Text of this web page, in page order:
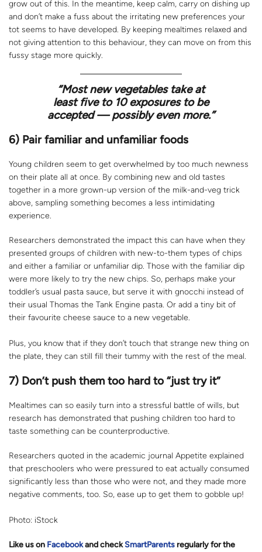
grow out of this. In the meantime, keep calm, carry on dishing up
and don’t make a fuss about the irritating new preferences your
tot seems to have developed. By keeping mealtimes relaxed and
not giving attention to this behaviour, they can move on from this
fussy stage more quickly.
“Most new vegetables take at
least five to 10 exposures to be
accepted — possibly even more.”
6) Pair familiar and unfamiliar foods
Young children seem to get overwhelmed by too much newness
on their plate all at once. By combining new and old tastes
together in a more grown-up version of the milk-and-veg trick
above, sampling something becomes a less intimidating
experience.
Researchers demonstrated the impact this can have when they
presented groups of children with new-to-them types of chips
and either a familiar or unfamiliar dip. Those with the familiar dip
were more likely to try the new chips. So, perhaps make your
toddler’s usual pasta sauce, but serve it with gnocchi instead of
their usual Thomas the Tank Engine pasta. Or add a tiny bit of
their favourite cheese sauce to a new vegetable.
Plus, you know that if they don’t touch that strange new thing on
the plate, they can still fill their tummy with the rest of the meal.
7) Don’t push them too hard to “just try it”
Mealtimes can so easily turn into a stressful battle of wills, but
research has demonstrated that pushing children too hard to
taste something can be counterproductive.
Researchers quoted in the academic journal Appetite explained
that preschoolers who were pressured to eat actually consumed
significantly less than those who were not, and they made more
negative comments, too. So, ease up to get them to gobble up!
Photo: iStock
Like us on Facebookand checkSmartParents regularly for the